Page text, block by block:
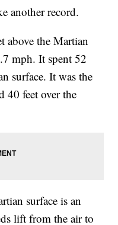
another record.
above the Martian
mph. It spent 52
surface. It was the
40 feet over the
surface is an
lift from the air to